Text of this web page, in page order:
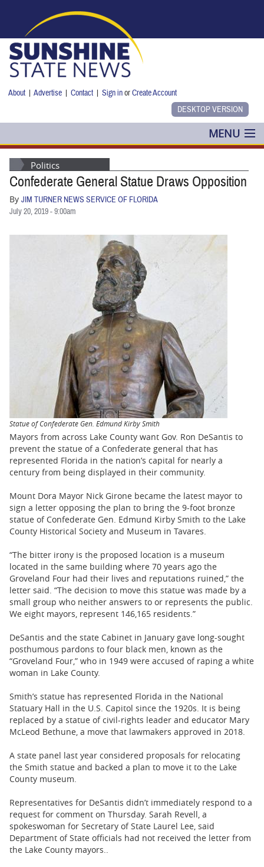
About |Advertise |Contact |Sign inorCreate Account
MENU
POLITICS
NANCY SMITH
COLUMNS
Politics
Confederate General Statue Draws Opposition
By JIM TURNER NEWS SERVICE OF FLORIDA
July 20, 2019 - 9:00am
Statue of Confederate Gen. Edmund Kirby Smith
Mayors from across Lake County want Gov. Ron DeSantis to
prevent the statue of a Confederate general that has
represented Florida in the nation’s capital for nearly a
century from being displayed in their community.
Mount Dora Mayor Nick Girone became the latest mayor to
sign a letter opposing the plan to bring the 9-foot bronze
statue of Confederate Gen. Edmund Kirby Smith to the Lake
County Historical Society and Museum in Tavares.
“The bitter irony is the proposed location is a museum
located in the same building where 70 years ago the
Groveland Four had their lives and reputations ruined,” the
letter said. “The decision to move this statue was made by a
small group who neither answers to or represents the public.
We eight mayors, represent 146,165 residents.”
DeSantis and the state Cabinet in January gave long-sought
posthumous pardons to four black men, known as the
“Groveland Four,” who in 1949 were accused of raping a white
woman in Lake County.
Smith’s statue has represented Florida in the National
Statuary Hall in the U.S. Capitol since the 1920s. It is being
replaced by a statue of civil-rights leader and educator Mary
McLeod Bethune, a move that lawmakers approved in 2018.
A state panel last year considered proposals for relocating
the Smith statue and backed a plan to move it to the Lake
County museum.
Representatives for DeSantis didn’t immediately respond to a
request for comment on Thursday. Sarah Revell, a
spokeswoman for Secretary of State Laurel Lee, said
Department of State officials had not received the letter from
the Lake County mayors..